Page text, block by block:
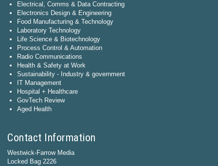
Electrical, Comms & Data Contracting
Electronics Design & Engineering
Food Manufacturing & Technology
Laboratory Technology
Life Science & Biotechnology
Process Control & Automation
Radio Communications
Health & Safety at Work
Sustainability - Industry & government
IT Management
Hospital + Healthcare
GovTech Review
Aged Health
Contact Information
Westwick-Farrow Media
Locked Bag 2226